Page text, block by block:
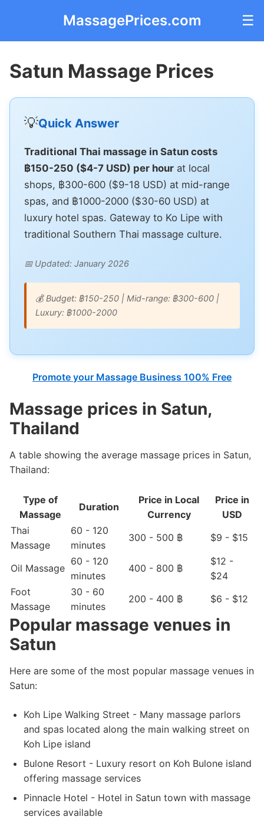
MassagePrices.com ☰
Satun Massage Prices
💡Quick Answer
Traditional Thai massage in Satun costs
฿150-250 ($4-7 USD) per hour at local
shops, ฿300-600 ($9-18 USD) at mid-range
spas, and ฿1000-2000 ($30-60 USD) at
luxury hotel spas. Gateway to Ko Lipe with
traditional Southern Thai massage culture.
📅 Updated: January 2026
💰 Budget: ฿150-250 | Mid-range: ฿300-600 |
Luxury: ฿1000-2000
Promote your Massage Business 100% Free
Massage prices in Satun,
Thailand
A table showing the average massage prices in Satun,
Thailand:
Type of
Massage
Duration
Price in Local
Currency
Price in
USD
Thai
Massage
60 - 120
minutes
300 - 500 ฿ $9 - $15
Oil Massage
60 - 120
minutes
400 - 800 ฿
$12 -
$24
Foot
Massage
30 - 60
minutes
200 - 400 ฿ $6 - $12
Popular massage venues in
Satun
Here are some of the most popular massage venues in
Satun:
Koh Lipe Walking Street - Many massage parlors
and spas located along the main walking street on
Koh Lipe island
Bulone Resort - Luxury resort on Koh Bulone island
offering massage services
Pinnacle Hotel - Hotel in Satun town with massage
services available